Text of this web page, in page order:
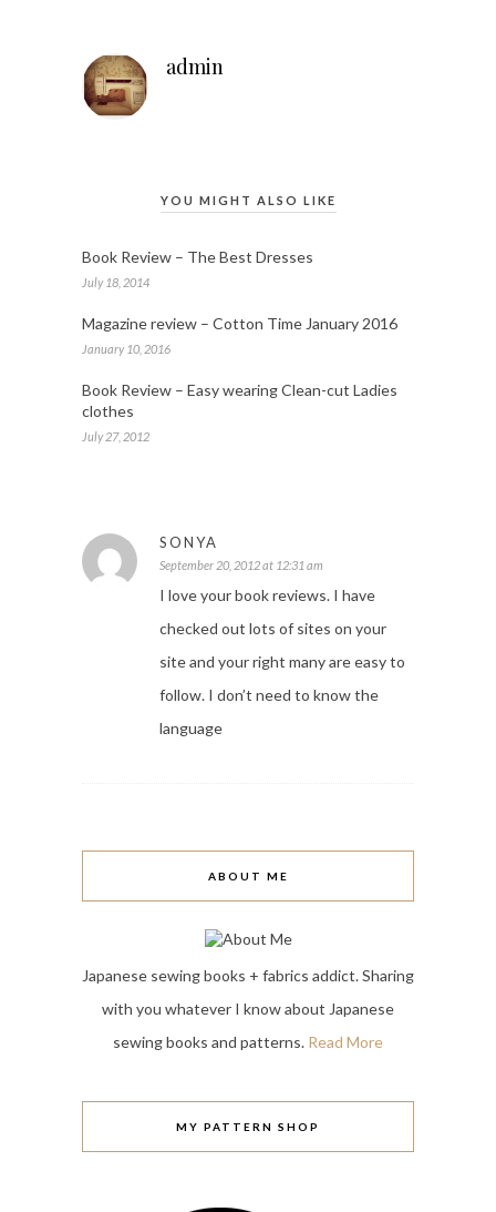
admin
YOU MIGHT ALSO LIKE
Book Review – The Best Dresses
July 18, 2014
Magazine review – Cotton Time January 2016
January 10, 2016
Book Review – Easy wearing Clean-cut Ladies
clothes
July 27, 2012
SONYA
September 20, 2012 at 12:31 am
I love your book reviews. I have
checked out lots of sites on your
site and your right many are easy to
follow. I don’t need to know the
language
ABOUT ME
Japanese sewing books + fabrics addict. Sharing
with you whatever I know about Japanese
sewing books and patterns. Read More
MY PATTERN SHOP